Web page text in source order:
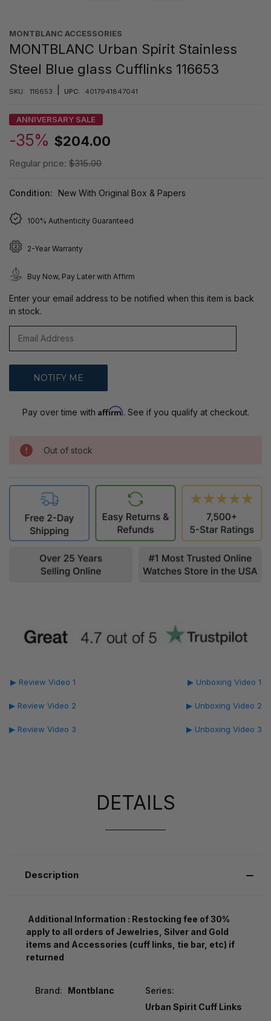
MONTBLANC ACCESSORIES
MONTBLANC Urban Spirit Stainless
Steel Blue glass Cufflinks 116653
SKU: 116653 UPC: 4017941847041
ANNIVERSARY SALE
-35% $204.00
Regular price: $315.00
Condition: New With Original Box & Papers
100% Authenticity Guaranteed
2-Year Warranty
Buy Now, Pay Later with Affirm
Enter your email address to be notified when this item is back
in stock.
Pay over time with Affirm. See if you qualify at checkout.
Out of stock
▶ Review Video 1
▶ Review Video 2
▶ Review Video 3
▶ Unboxing Video 1
▶ Unboxing Video 2
▶ Unboxing Video 3
DETAILS
Description
Additional Information : Restocking fee of 30%
apply to all orders of Jewelries, Silver and Gold
items and Accessories (cuff links, tie bar, etc) if
returned
Brand: Montblanc
Series:
Urban Spirit Cuff Links